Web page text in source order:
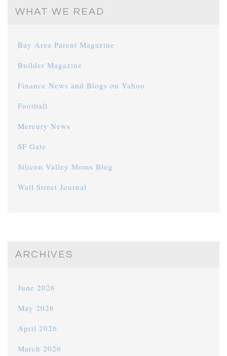
WHAT WE READ
Bay Area Parent Magazine
Builder Magazine
Finance News and Blogs on Yahoo
Football
Mercury News
SF Gate
Silicon Valley Moms Blog
Wall Street Journal
ARCHIVES
June 2026
May 2026
April 2026
March 2026